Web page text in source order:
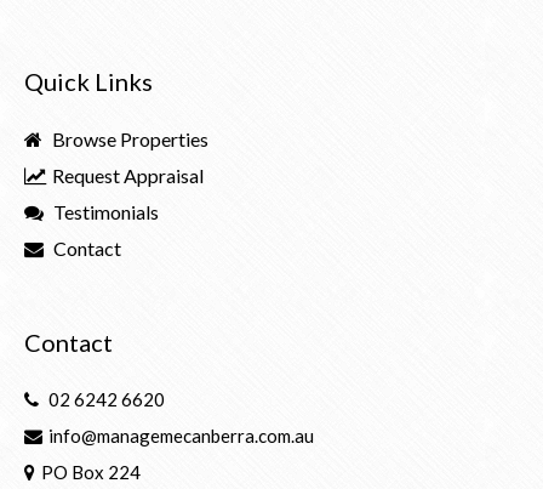
Quick Links
Browse Properties
Request Appraisal
Testimonials
Contact
Contact
02 6242 6620
info@managemecanberra.com.au
PO Box 224